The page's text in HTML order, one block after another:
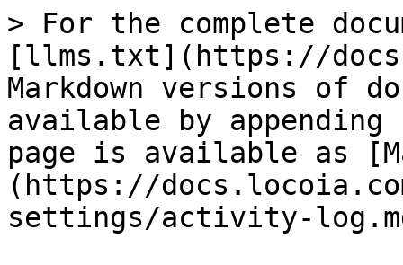
> For the complete
[llms.txt](https://
Markdown versions of
available by
page is available as
(https://
settings/activity-